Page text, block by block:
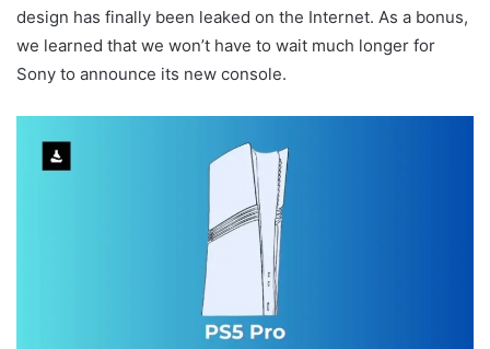
design has finally been leaked on the Internet. As a bonus,
we learned that we won’t have to wait much longer for
Sony to announce its new console.